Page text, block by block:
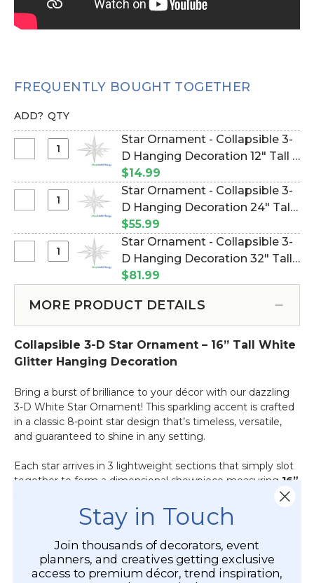
FREQUENTLY BOUGHT TOGETHER
ADD? QTY
Ornament
Collapsible
D
Hanging
12"
Tall
Glitter
Star Ornament - Collapsible 3-
D Hanging Decoration 12" Tall -
White Glitter (Item #870021)
$14.99
Ornament
Collapsible
Hanging
Decoration
24"
Tall
-
Glitter
Star Ornament - Collapsible 3-
D Hanging Decoration 24" Tall -
White Glitter (Item #870010)
$55.99
Ornament
D
Hanging
32"
Tall
-
White
Star Ornament - Collapsible 3-
D Hanging Decoration 32" Tall -
White Glitter (Item #870014)
$81.99
MORE PRODUCT DETAILS
Collapsible 3-D Star Ornament – 16” Tall White
Glitter Hanging Decoration
Bring a burst of brilliance to your décor with our dazzling
3-D White Star Ornament! This sparkling accent is crafted
in a classic 8-point star design that’s timeless, versatile,
and guaranteed to shine in any setting.
Each star arrives in 3 lightweight sections that simply slot
together to form a dimensional showpiece measuring 16”
and weighing
. The collapsible design means it assembles in
seconds and stores flat, making setup and storage
effortless.
For added versatility, each star includes an open metal
Stay in Touch
Join thousands of decorators, event
planners, and creatives getting exclusive
access to premium décor, trend inspiration,